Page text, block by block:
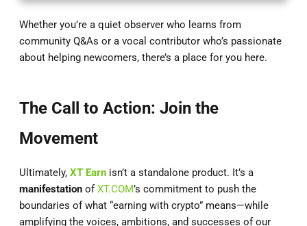
Whether you’re a quiet observer who learns from
community Q&As or a vocal contributor who’s passionate
about helping newcomers, there’s a place for you here.
The Call to Action: Join the
Movement
Ultimately, XT Earn isn’t a standalone product. It’s a
manifestation ofXT.COM’s commitment to push the
boundaries of what “earning with crypto” means—while
amplifying the voices, ambitions, and successes of our